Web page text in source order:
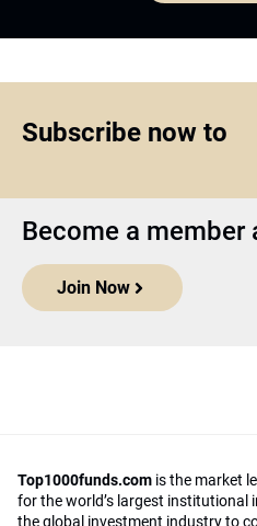
Subscribe now to
Become a member
Join Now
Top1000funds.com is the market
for the world’s largest institutional
the global investment industry to